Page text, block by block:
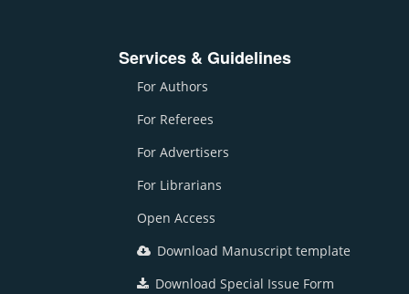
Services & Guidelines
For Authors
For Referees
For Advertisers
For Librarians
Open Access
Download Manuscript template
Download Special Issue Form